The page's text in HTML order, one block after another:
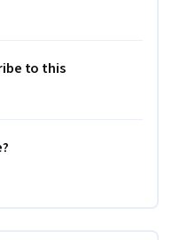
to this